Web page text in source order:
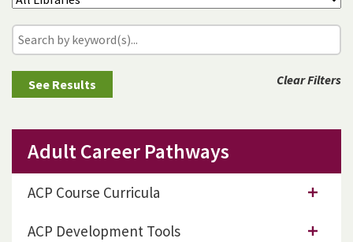
Clear Filters
Adult Career Pathways
ACP Course Curricula
ACP Development Tools